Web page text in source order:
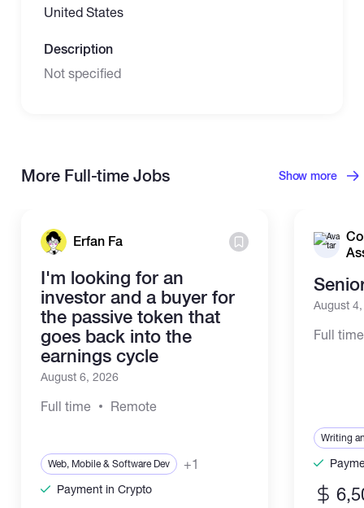
United States
Description
Not specified
More Full-time Jobs Show more
Erfan Fa
I'm looking for an
investor and a buyer for
the passive token that
goes back into the
earnings cycle
August 6, 2026
Full time Remote
Web, Mobile & Software Dev +1
Payment in Crypto
August
Full time
Writing